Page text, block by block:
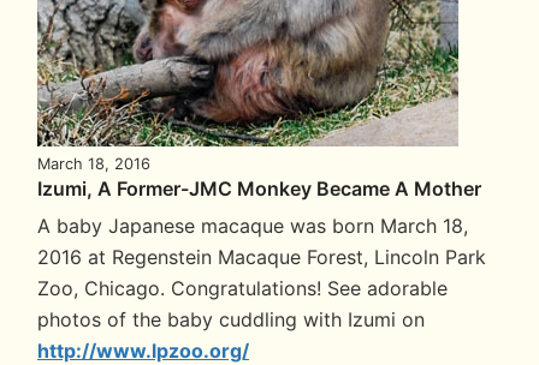
March 18, 2016
Izumi, A Former-JMC Monkey Became A Mother
A baby Japanese macaque was born March 18,
2016 at Regenstein Macaque Forest, Lincoln Park
Zoo, Chicago. Congratulations! See adorable
photos of the baby cuddling with Izumi on
http://www.lpzoo.org/